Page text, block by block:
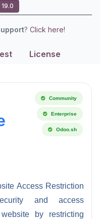
19.0
? Click here!
License
Community
Enterprise
Odoo.sh
Access Restriction
and access
by restricting